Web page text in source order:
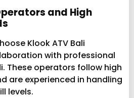
and High
Klook ATV Bali
with professional
These operators follow high
are experienced in handling
levels.